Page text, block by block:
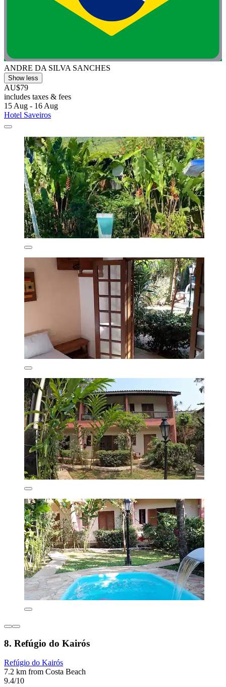
ANDRE DA SILVA SANCHES
Show less
AU$79
includes taxes & fees
15 Aug - 16 Aug
Hotel Saveiros
8. Refúgio do Kairós
Refúgio do Kairós
7.2 km from Costa Beach
9.4/10